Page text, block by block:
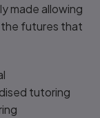
made allowing
futures that
tutoring